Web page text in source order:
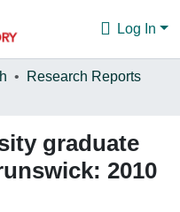
Log In
Research Reports
graduate
2010